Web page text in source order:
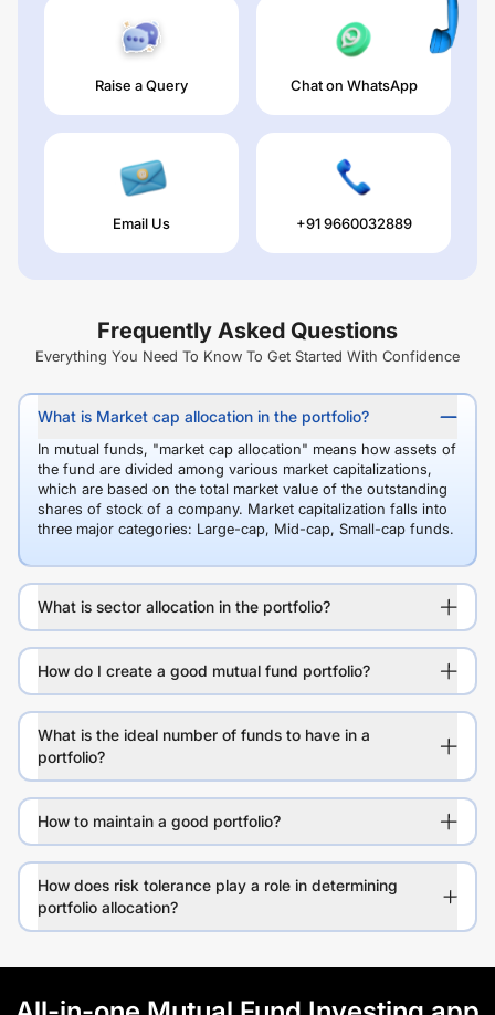
Raise a Query Chat on WhatsApp
Email Us +91 9660032889
Frequently Asked Questions
Everything You Need To Know To Get Started With Confidence
What is Market cap allocation in the portfolio?
In mutual funds, "market cap allocation" means how assets of
the fund are divided among various market capitalizations,
which are based on the total market value of the outstanding
shares of stock of a company. Market capitalization falls into
three major categories: Large-cap, Mid-cap, Small-cap funds.
What is sector allocation in the portfolio?
How do I create a good mutual fund portfolio?
What is the ideal number of funds to have in a
portfolio?
How to maintain a good portfolio?
How does risk tolerance play a role in determining
portfolio allocation?